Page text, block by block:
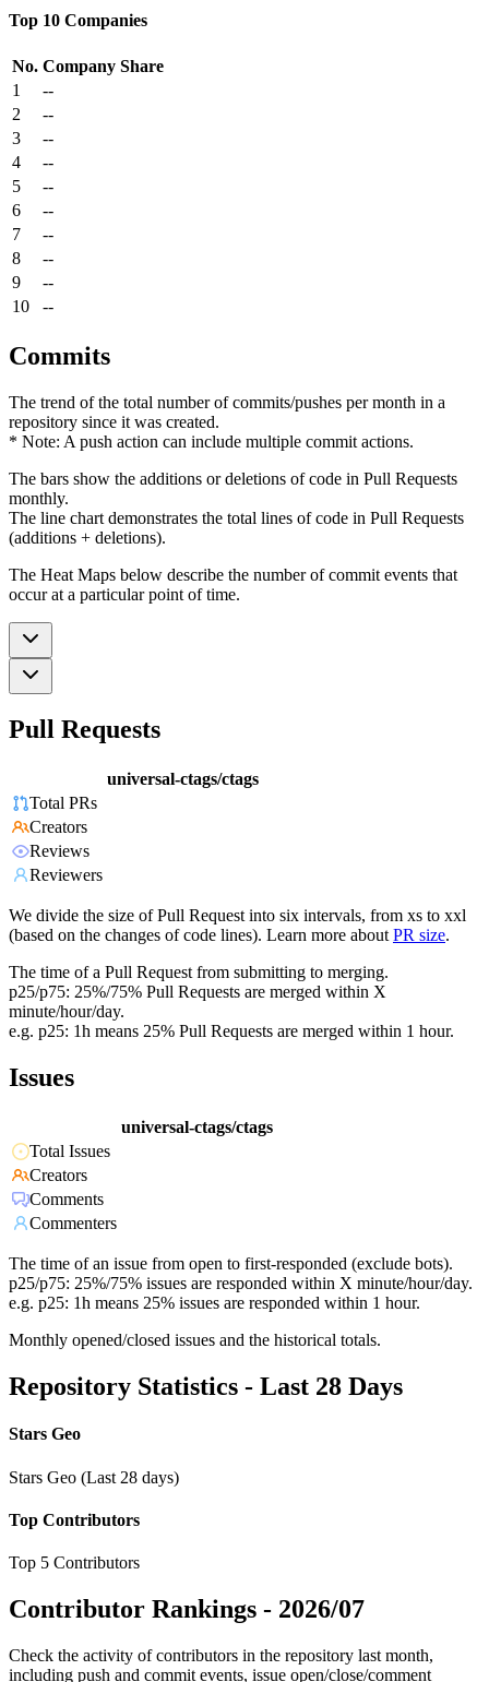
Top 10 Companies
No. Company Share
1
--
2
--
3
--
4
--
5
--
6
--
7
--
8
--
9
--
10
--
Commits
The trend of the total number of commits/pushes per month in a
repository since it was created.
* Note: A push action can include multiple commit actions.
The bars show the additions or deletions of code in Pull Requests
monthly.
The line chart demonstrates the total lines of code in Pull Requests
(additions + deletions).
The Heat Maps below describe the number of commit events that
occur at a particular point of time.
Pull Requests
universal-ctags/ctags
Total PRs
Creators
Reviews
Reviewers
We divide the size of Pull Request into six intervals, from xs to xxl
(based on the changes of code lines). Learn more about PR size.
The time of a Pull Request from submitting to merging.
p25/p75: 25%/75% Pull Requests are merged within X
minute/hour/day.
e.g. p25: 1h means 25% Pull Requests are merged within 1 hour.
Issues
universal-ctags/ctags
Total Issues
Creators
Comments
Commenters
The time of an issue from open to first-responded (exclude bots).
p25/p75: 25%/75% issues are responded within X minute/hour/day.
e.g. p25: 1h means 25% issues are responded within 1 hour.
Monthly opened/closed issues and the historical totals.
Repository Statistics - Last 28 Days
Stars Geo
Stars Geo (Last 28 days)
Top Contributors
Top 5 Contributors
Contributor Rankings - 2026/07
Check the activity of contributors in the repository last month,
including push and commit events, issue open/close/comment